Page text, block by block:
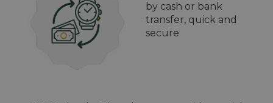
by cash or bank
transfer, quick and
secure